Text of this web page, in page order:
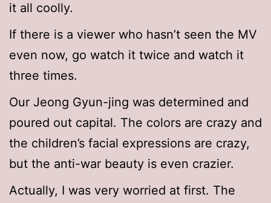
it all coolly.
If there is a viewer who hasn’t seen the MV
even now, go watch it twice and watch it
three times.
Our Jeong Gyun-jing was determined and
poured out capital. The colors are crazy and
the children’s facial expressions are crazy,
but the anti-war beauty is even crazier.
Actually, I was very worried at first. The